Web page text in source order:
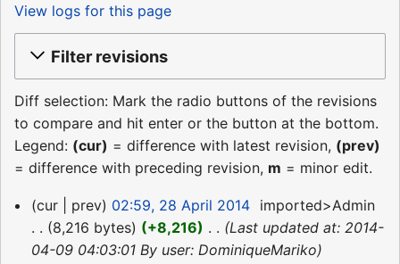
View logs for this page
Filter revisions
Diff selection: Mark the radio buttons of the revisions
to compare and hit enter or the button at the bottom.
Legend: (cur) = difference with latest revision, (prev)
= difference with preceding revision, m = minor edit.
28
April
2014
cur prev 02:59, 28 April 2014‎ imported>Admin
8,216 bytes
+8,216
Last updated at: 2014-
04-09 04:03:01 By user: DominiqueMariko